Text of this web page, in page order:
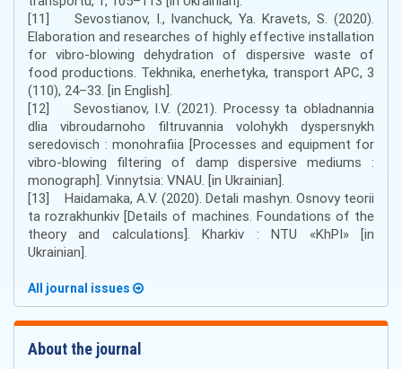
[11] Sevostianov, I., Ivanchuck, Ya. Kravets, S. (2020).
Elaboration and researches of highly effective installation
for vibro-blowing dehydration of dispersive waste of
food productions. Tekhnika, enerhetyka, transport APС, 3
(110), 24–33. [in English].
[12] Sevostianov, I.V. (2021). Processy ta obladnannia
dlia vibroudarnoho filtruvannia volohykh dyspersnykh
seredovisch : monohrafiia [Processes and equipment for
vibro-blowing filtering of damp dispersive mediums :
monograph]. Vinnytsia: VNAU. [in Ukrainian].
[13] Haidamaka, A.V. (2020). Detali mashyn. Osnovy teorii
ta rozrakhunkiv [Details of machines. Foundations of the
theory and calculations]. Kharkiv : NTU «KhPI» [in
Ukrainian].
All journal issues
About the journal